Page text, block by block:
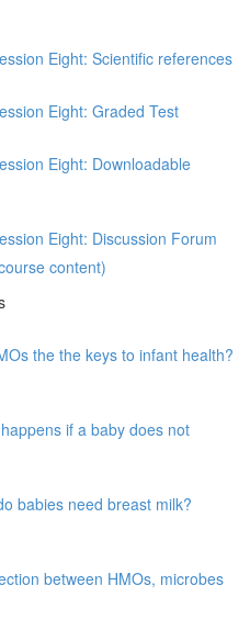
Eight: Scientific references
Eight: Graded Test
Eight: Downloadable
Eight: Discussion Forum
content)
the the keys to infant health?
if a baby does not
babies need breast milk?
between HMOs, microbes